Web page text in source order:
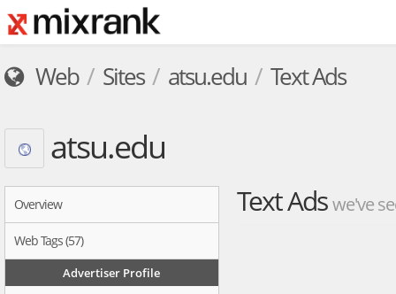
Web Sites atsu.edu Text Ads
atsu.edu
Overview
Web Tags (57)
Advertiser Profile
Text Adswe've